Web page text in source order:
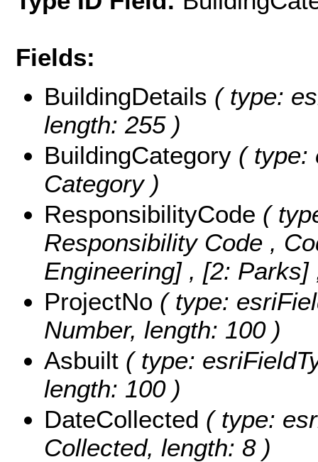
Fields:
BuildingDetails ( type:
length: 255 )
BuildingCategory ( type:
Category )
ResponsibilityCode (
Responsibility Code ,
Engineering] , [2: Parks]
ProjectNo ( type:
Number, length: 100 )
Asbuilt ( type:
length: 100 )
DateCollected ( type:
Collected, length: 8 )